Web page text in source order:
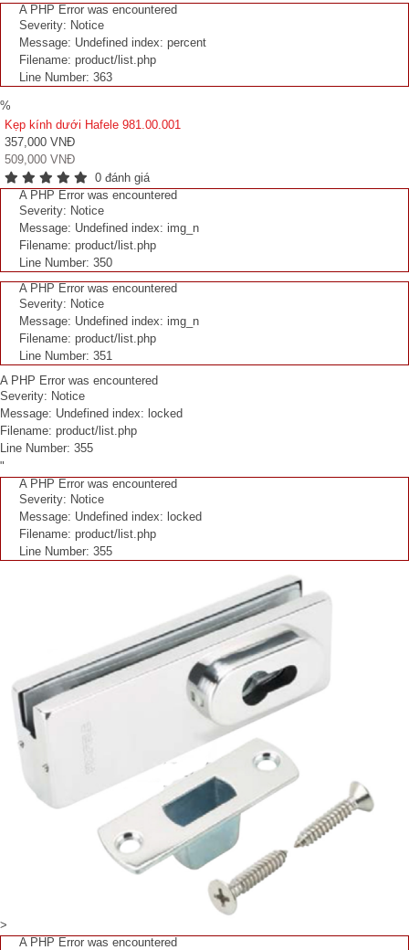
A PHP Error was encountered
Severity: Notice
Message: Undefined index: percent
Filename: product/list.php
Line Number: 363
%
Kẹp kính dưới Hafele 981.00.001
357,000 VNĐ
509,000 VNĐ
0 đánh giá
A PHP Error was encountered
Severity: Notice
Message: Undefined index: img_n
Filename: product/list.php
Line Number: 350
A PHP Error was encountered
Severity: Notice
Message: Undefined index: img_n
Filename: product/list.php
Line Number: 351
A PHP Error was encountered
Severity: Notice
Message: Undefined index: locked
Filename: product/list.php
Line Number: 355
"
A PHP Error was encountered
Severity: Notice
Message: Undefined index: locked
Filename: product/list.php
Line Number: 355
>
A PHP Error was encountered